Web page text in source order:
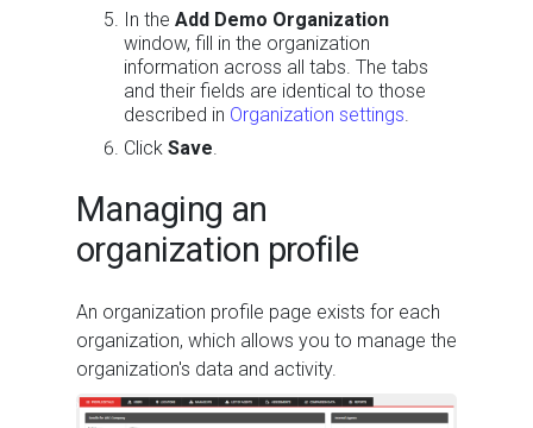
In the Add Demo Organization
window, fill in the organization
information across all tabs. The tabs
and their fields are identical to those
described in Organization settings.
Click Save.
Managing an
organization profile
An organization profile page exists for each
organization, which allows you to manage the
organization's data and activity.